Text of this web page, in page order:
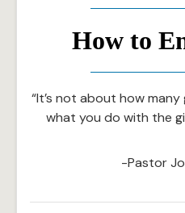
How to
“It’s not about how
what you do with the
-Pastor